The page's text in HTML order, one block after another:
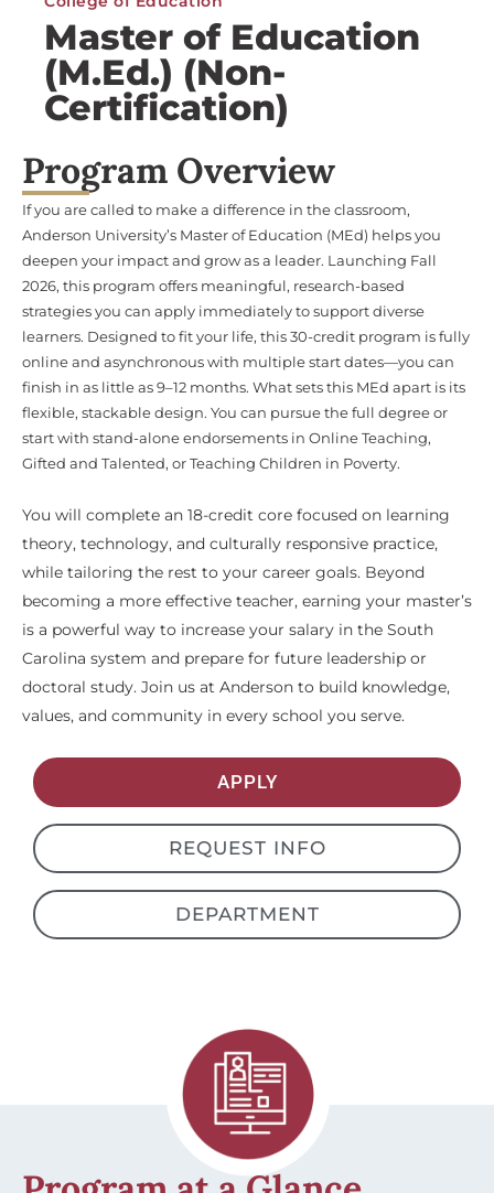
Master of Education
(M.Ed.) (Non-
Certification)
Program Overview
If you are called to make a difference in the classroom,
Anderson University’s Master of Education (MEd) helps you
deepen your impact and grow as a leader. Launching Fall
2026, this program offers meaningful, research-based
strategies you can apply immediately to support diverse
learners. Designed to fit your life, this 30-credit program is fully
online and asynchronous with multiple start dates—you can
finish in as little as 9–12 months. What sets this MEd apart is its
flexible, stackable design. You can pursue the full degree or
start with stand-alone endorsements in Online Teaching,
Gifted and Talented, or Teaching Children in Poverty.
You will complete an 18-credit core focused on learning
theory, technology, and culturally responsive practice,
while tailoring the rest to your career goals. Beyond
becoming a more effective teacher, earning your master’s
is a powerful way to increase your salary in the South
Carolina system and prepare for future leadership or
doctoral study. Join us at Anderson to build knowledge,
values, and community in every school you serve.
APPLY
REQUEST INFO
DEPARTMENT